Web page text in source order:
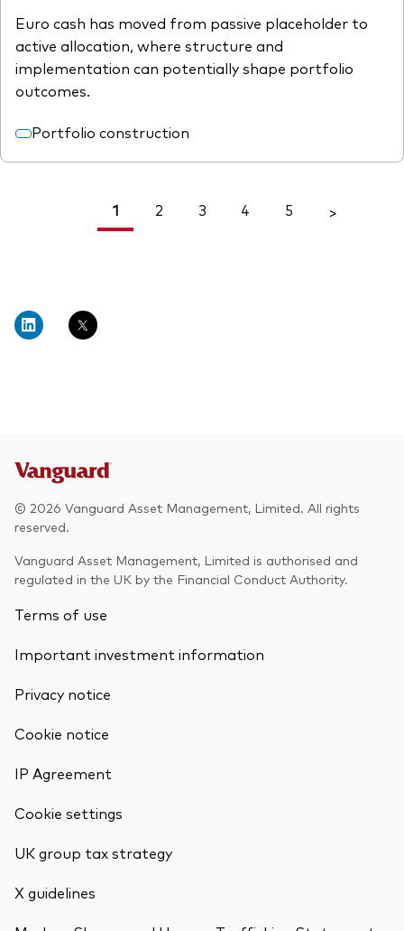
Euro cash has moved from passive placeholder to
active allocation, where structure and
implementation can potentially shape portfolio
outcomes.
Portfolio construction
1 2 3 4 5 >
© 2026 Vanguard Asset Management, Limited. All rights
reserved.
Vanguard Asset Management, Limited is authorised and
regulated in the UK by the Financial Conduct Authority.
Terms of use
Important investment information
Privacy notice
Cookie notice
IP Agreement
Cookie settings
UK group tax strategy
X guidelines